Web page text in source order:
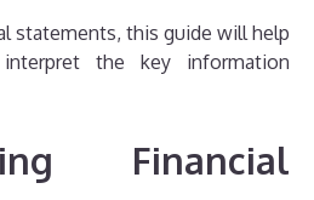
statements, this guide will help
the key information
Financial